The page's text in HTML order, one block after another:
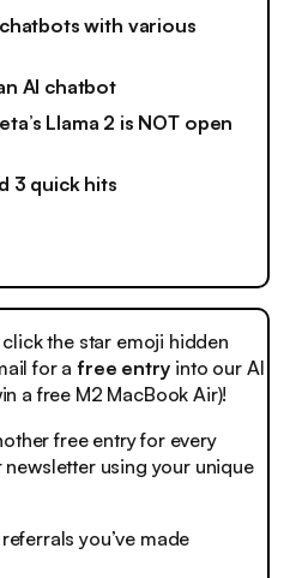
with various
AI chatbot
Llama 2 is NOT open
3 quick hits
click the star emoji hidden
for afree entry into our AI
a free M2 MacBook Air)!
free entry for every
using your unique
you’ve made